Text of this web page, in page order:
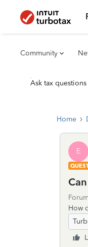
Community
Ask tax questions
Home
E
How